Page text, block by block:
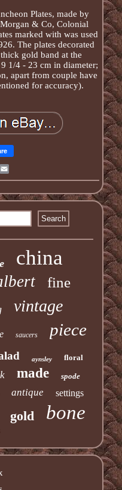
Plates, made by
& Co, Colonial
marked with was used
The plates decorated
gold band at the
1/4 - 23 cm in diameter;
apart from couple have
for accuracy).
china
fine
vintage
saucers piece
aynsley floral
made spode
antique settings
gold bone